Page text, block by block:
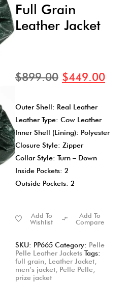
Full Grain
Leather Jacket
$899.00 $449.00
Outer Shell: Real Leather
Leather Type: Cow Leather
Inner Shell (Lining): Polyester
Closure Style: Zipper
Collar Style: Turn – Down
Inside Pockets: 2
Outside Pockets: 2
Add To
Wishlist
Add To
Compare
SKU: PP665 Category: Pelle
Pelle Leather Jackets Tags:
full grain Leather Jacket
men’s jacket Pelle Pelle
prize jacket